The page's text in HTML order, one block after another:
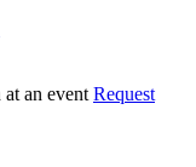
Request